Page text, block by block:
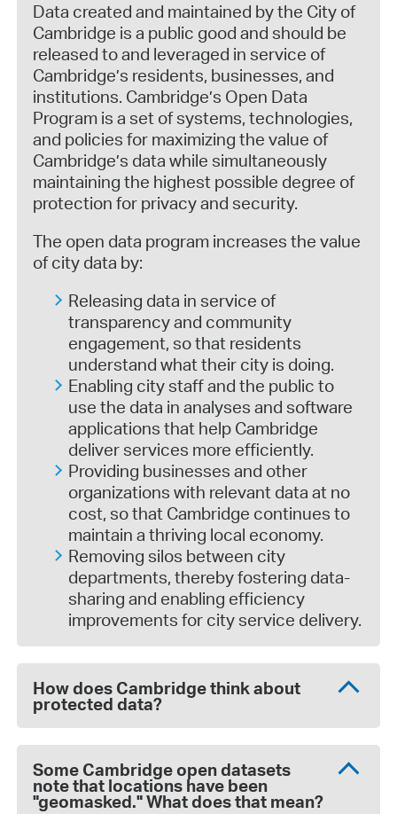
Data created and maintained by the City of
Cambridge is a public good and should be
released to and leveraged in service of
Cambridge’s residents, businesses, and
institutions. Cambridge’s Open Data
Program is a set of systems, technologies,
and policies for maximizing the value of
Cambridge’s data while simultaneously
maintaining the highest possible degree of
protection for privacy and security.
The open data program increases the value
of city data by:
Releasing data in service of
transparency and community
engagement, so that residents
understand what their city is doing.
Enabling city staff and the public to
use the data in analyses and software
applications that help Cambridge
deliver services more efficiently.
Providing businesses and other
organizations with relevant data at no
cost, so that Cambridge continues to
maintain a thriving local economy.
Removing silos between city
departments, thereby fostering data-
sharing and enabling efficiency
improvements for city service delivery.
How does Cambridge think about
protected data?
Some Cambridge open datasets
note that locations have been
"geomasked." What does that mean?